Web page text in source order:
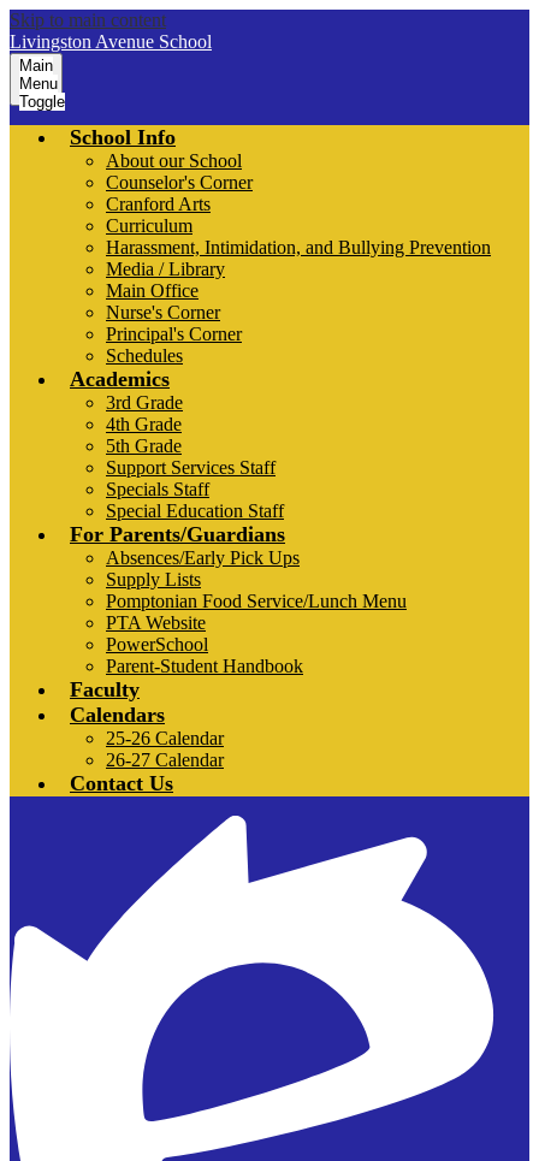
Skip to main content
Livingston Avenue School
Main
Menu
Toggle
School Info
About our School
Counselor's Corner
Cranford Arts
Curriculum
Harassment, Intimidation, and Bullying Prevention
Media / Library
Main Office
Nurse's Corner
Principal's Corner
Schedules
Academics
3rd Grade
4th Grade
5th Grade
Support Services Staff
Specials Staff
Special Education Staff
For Parents/Guardians
Absences/Early Pick Ups
Supply Lists
Pomptonian Food Service/Lunch Menu
PTA Website
PowerSchool
Parent-Student Handbook
Faculty
Calendars
25-26 Calendar
26-27 Calendar
Contact Us